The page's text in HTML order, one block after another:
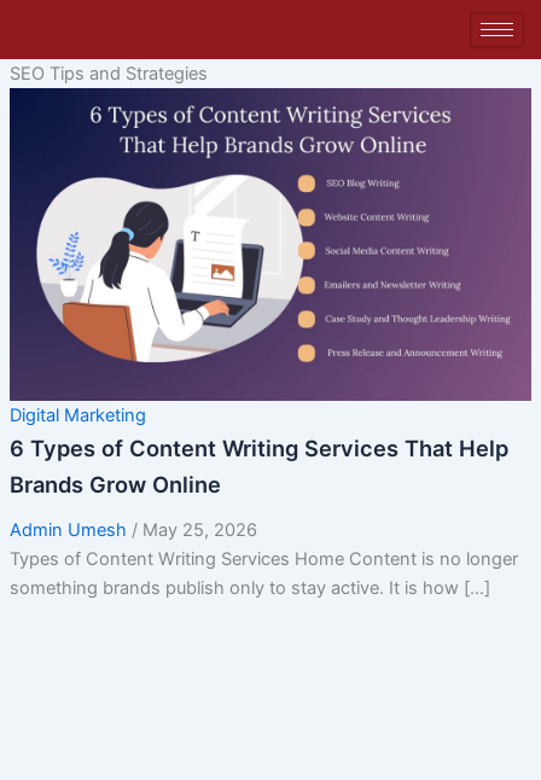
content
SEO Tips and Strategies
Digital Marketing
6 Types of Content Writing Services That Help
Brands Grow Online
Admin Umesh / May 25, 2026
Types of Content Writing Services Home Content is no longer
something brands publish only to stay active. It is how […]